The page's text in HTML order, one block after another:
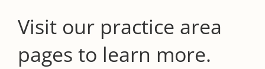
Visit our practice area
pages to learn more.